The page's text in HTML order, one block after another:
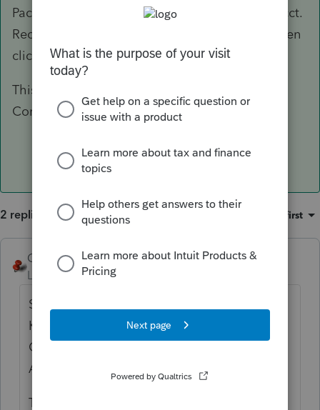
Package > Check the boxes for Partner Cap. Acct.
Recon. And State Partner Cap. Acct. Recon. Then
click OK
This is for partnership, so a similar setting for S
Corp.
2 replies Oldest first
George4Tacks ANSWER
Level 15 Forum|Forum|6 years ago
Settings > Options > Items to Print > Addtl
K1 Package > Check the boxes for Partner
Cap. Acct. Recon. And State Partner Cap.
Acct. Recon. Then click OK
This is for partnership, so a similar setting